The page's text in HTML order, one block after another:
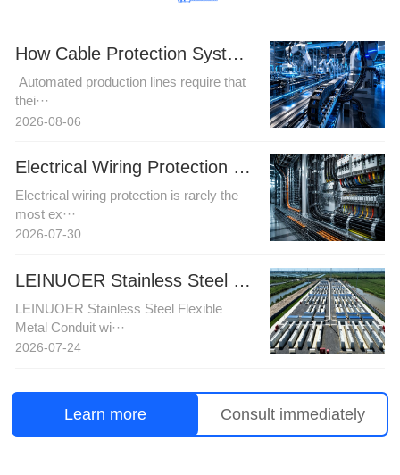
How Cable Protection Systems Improve Reliability in Automated Production Lines
Automated production lines require that
thei···
2026-08-06
Electrical Wiring Protection in Automation and Power Projects: How Buyers Can Reduce Installation Risk
Electrical wiring protection is rarely the
most ex···
2026-07-30
LEINUOER Stainless Steel Flexible Metal Conduit with Stainless Steel Fittings
LEINUOER Stainless Steel Flexible
Metal Conduit wi···
2026-07-24
Learn more Consult immediately